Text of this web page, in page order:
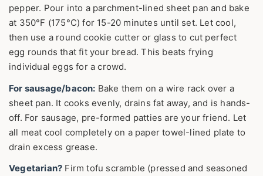
pepper. Pour into a parchment-lined sheet pan and bake
at 350°F (175°C) for 15-20 minutes until set. Let cool,
then use a round cookie cutter or glass to cut perfect
egg rounds that fit your bread. This beats frying
individual eggs for a crowd.
For sausage/bacon: Bake them on a wire rack over a
sheet pan. It cooks evenly, drains fat away, and is hands-
off. For sausage, pre-formed patties are your friend. Let
all meat cool completely on a paper towel-lined plate to
drain excess grease.
Vegetarian? Firm tofu scramble (pressed and seasoned